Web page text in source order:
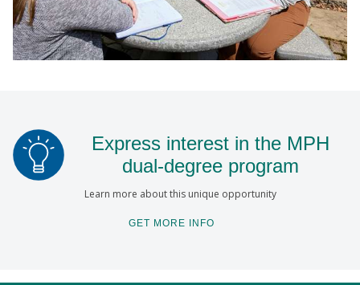
Express interest in the MPH
dual-degree program
Learn more about this unique opportunity
GET MORE INFO